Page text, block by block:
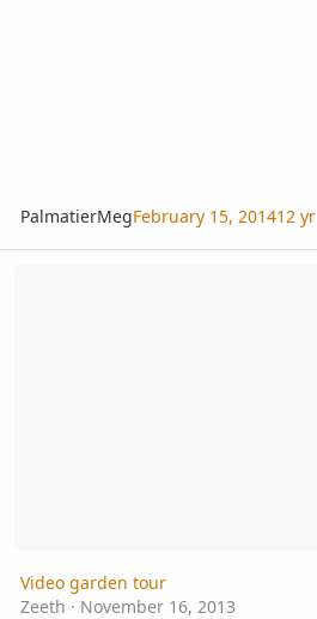
PalmatierMegFebruary 15, 201412 yr
Video garden tour
Zeeth · November 16, 2013